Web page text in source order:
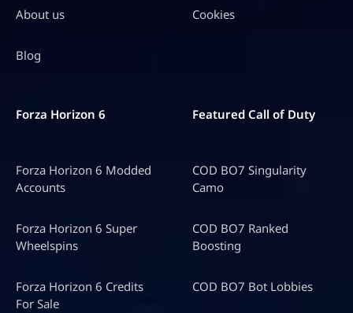
About us
Blog
Cookies
Forza Horizon 6
Forza Horizon 6 Modded
Accounts
Forza Horizon 6 Super
Wheelspins
Forza Horizon 6 Credits
For Sale
Featured Call of Duty
COD BO7 Singularity
Camo
COD BO7 Ranked
Boosting
COD BO7 Bot Lobbies